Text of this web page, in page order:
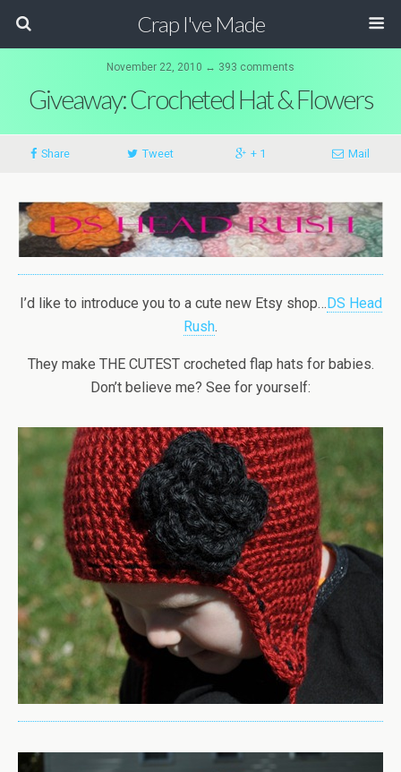
Crap I've Made
November 22, 2010 ↔ 393 comments
Giveaway: Crocheted Hat & Flowers
Share Tweet + 1 Mail
I’d like to introduce you to a cute new Etsy shop…DS Head
Rush.
They make THE CUTEST crocheted flap hats for babies.
Don’t believe me? See for yourself: